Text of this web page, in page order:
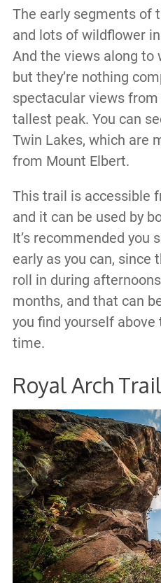
The early segments of
and lots of wildflower
And the views along to
but they’re nothing
spectacular views from
tallest peak. You can
Twin Lakes, which are
from Mount Elbert.
This trail is accessible
and it can be used by
It’s recommended you
early as you can,
roll in during
months, and that can
you find yourself
time.
Royal Arch Trail